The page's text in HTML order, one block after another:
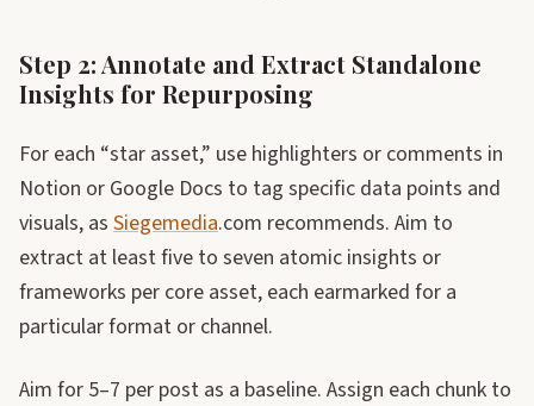
Step 2: Annotate and Extract Standalone
Insights for Repurposing
For each “star asset,” use highlighters or comments in
Notion or Google Docs to tag specific data points and
visuals, as Siegemedia.com recommends. Aim to
extract at least five to seven atomic insights or
frameworks per core asset, each earmarked for a
particular format or channel.
Aim for 5–7 per post as a baseline. Assign each chunk to